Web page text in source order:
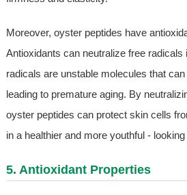
Moreover, oyster peptides have
Antioxidants can neutralize free radicals
radicals are unstable molecules that
leading to premature aging. By
oyster peptides can protect skin cells
in a healthier and more youthful -
5. Antioxidant Properties